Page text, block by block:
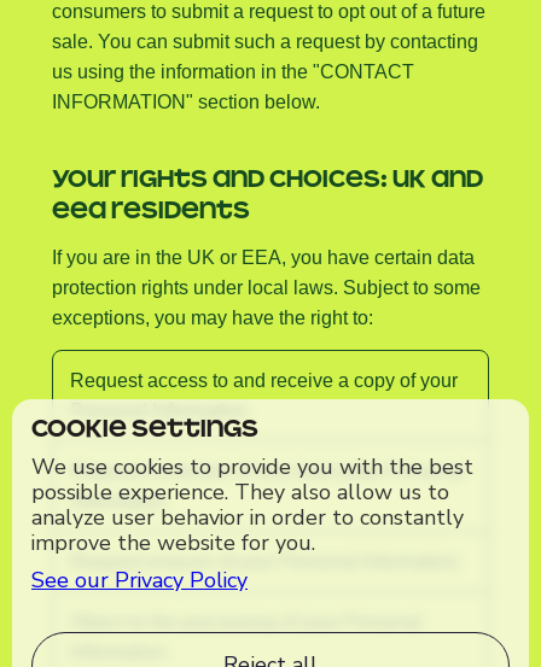
Cookie Settings
We use cookies to provide you with the best
possible experience. They also allow us to
analyze user behavior in order to constantly
improve the website for you.
See our Privacy Policy
consumers to submit a request to opt out of a future
sale. You can submit such a request by contacting
us using the information in the "CONTACT
INFORMATION" section below.
YOUR RIGHTS AND CHOICES: UK AND
EEA RESIDENTS
If you are in the UK or EEA, you have certain data
protection rights under local laws. Subject to some
exceptions, you may have the right to:
Request access to and receive a copy of your
Request correction of any inaccurate Personal
Information.